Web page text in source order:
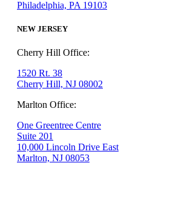
Philadelphia, PA 19103
NEW JERSEY
Cherry Hill Office:
1520 Rt. 38
Cherry Hill, NJ 08002
Marlton Office:
One Greentree Centre
Suite 201
10,000 Lincoln Drive East
Marlton, NJ 08053